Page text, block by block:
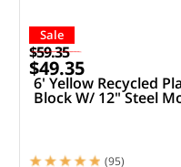
Sale
$59.35
$49.35
6' Yellow Recycled
Block W/ 12" Steel
(95)